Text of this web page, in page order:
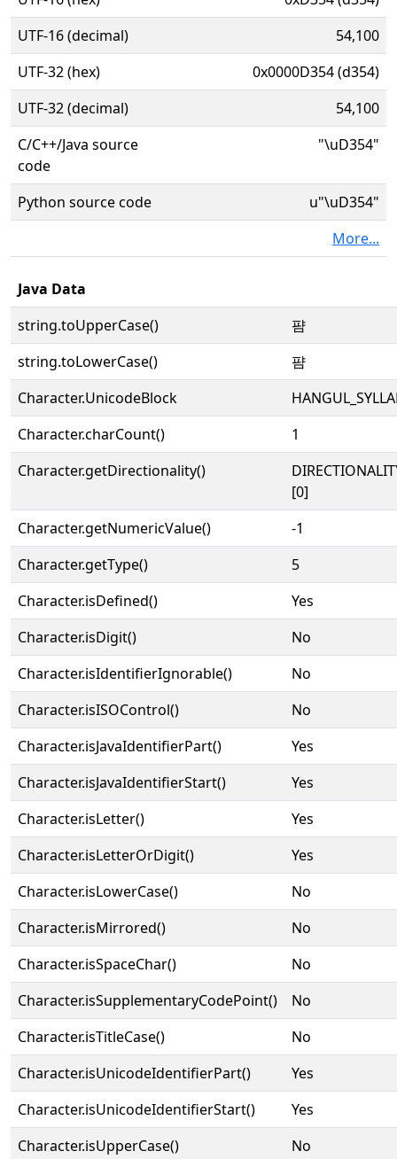
UTF-16 (decimal)
54,100
UTF-32 (hex)
0x0000D354 (d354)
UTF-32 (decimal)
54,100
C/C++/Java source
code
"\uD354"
Python source code
u"\uD354"
More...
Java Data
string.toUpperCase()
퍔
string.toLowerCase()
퍔
Character.UnicodeBlock
Character.charCount()
1
Character.getDirectionality()
[0]
Character.getNumericValue()
-1
Character.getType()
5
Character.isDefined()
Yes
Character.isDigit()
No
Character.isIdentifierIgnorable()
No
Character.isISOControl()
No
Character.isJavaIdentifierPart()
Yes
Character.isJavaIdentifierStart()
Yes
Character.isLetter()
Yes
Character.isLetterOrDigit()
Yes
Character.isLowerCase()
No
Character.isMirrored()
No
Character.isSpaceChar()
No
Character.isSupplementaryCodePoint()
No
Character.isTitleCase()
No
Character.isUnicodeIdentifierPart()
Yes
Character.isUnicodeIdentifierStart()
Yes
Character.isUpperCase()
No